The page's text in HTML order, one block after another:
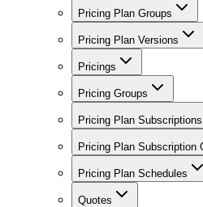
Pricing Plan Groups
Pricing Plan Versions
Pricings
Pricing Groups
Pricing Plan Subscriptions
Pricing Plan Subscription
Pricing Plan Schedules
Quotes